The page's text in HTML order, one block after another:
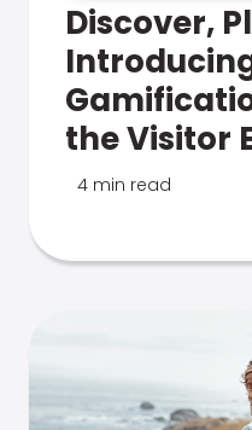
Discover,
the Visitor
4 min read